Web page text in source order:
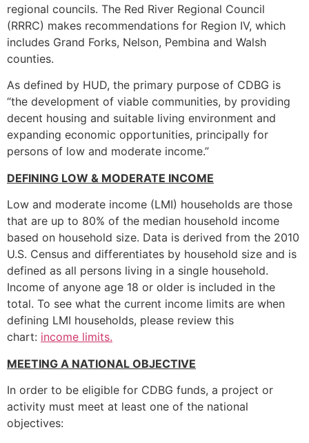
regional councils. The Red River Regional Council
(RRRC) makes recommendations for Region IV, which
includes Grand Forks, Nelson, Pembina and Walsh
counties.
As defined by HUD, the primary purpose of CDBG is
“the development of viable communities, by providing
decent housing and suitable living environment and
expanding economic opportunities, principally for
persons of low and moderate income.”
DEFINING LOW & MODERATE INCOME
Low and moderate income (LMI) households are those
that are up to 80% of the median household income
based on household size. Data is derived from the 2010
U.S. Census and differentiates by household size and is
defined as all persons living in a single household.
Income of anyone age 18 or older is included in the
total. To see what the current income limits are when
defining LMI households, please review this
chart: income limits.
MEETING A NATIONAL OBJECTIVE
In order to be eligible for CDBG funds, a project or
activity must meet at least one of the national
objectives: